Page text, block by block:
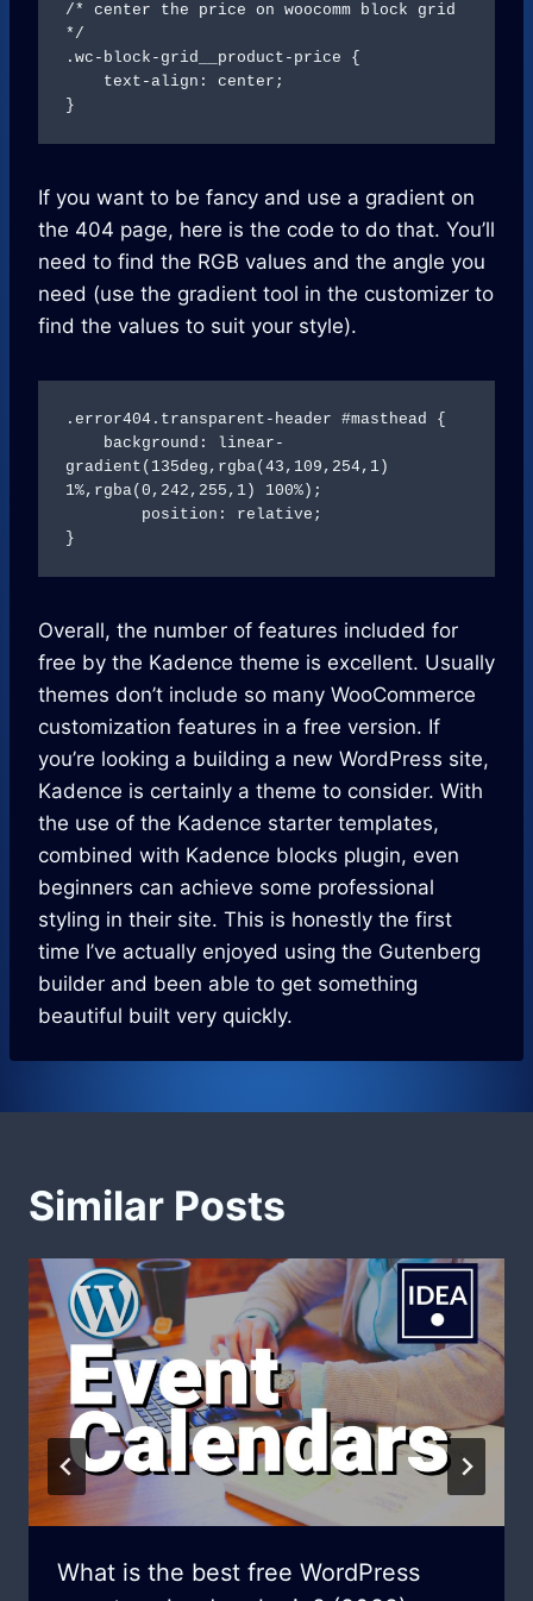
/* center the price on woocomm block grid
*/
.wc-block-grid__product-price {
}
If you want to be fancy and use a gradient on
the 404 page, here is the code to do that. You’ll
need to find the RGB values and the angle you
need (use the gradient tool in the customizer to
find the values to suit your style).
.error404.transparent-header #masthead {
gradient(135deg,rgba(43,109,254,1)
1%,rgba(0,242,255,1) 100%);
}
Overall, the number of features included for
free by the Kadence theme is excellent. Usually
themes don’t include so many WooCommerce
customization features in a free version. If
you’re looking a building a new WordPress site,
Kadence is certainly a theme to consider. With
the use of the Kadence starter templates,
combined with Kadence blocks plugin, even
beginners can achieve some professional
styling in their site. This is honestly the first
time I’ve actually enjoyed using the Gutenberg
builder and been able to get something
beautiful built very quickly.
Similar Posts
What is the best free WordPress